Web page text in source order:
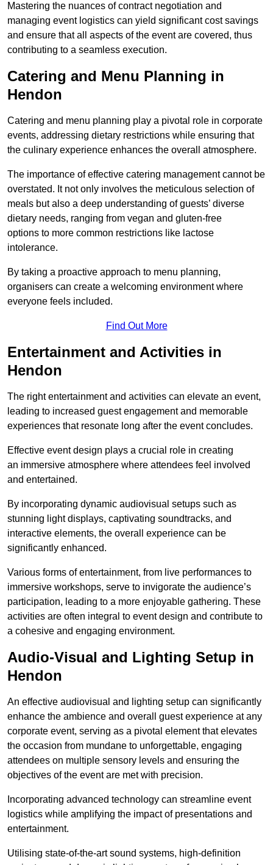
Mastering the nuances of contract negotiation and
managing event logistics can yield significant cost savings
and ensure that all aspects of the event are covered, thus
contributing to a seamless execution.
Catering and Menu Planning in
Hendon
Catering and menu planning play a pivotal role in corporate
events, addressing dietary restrictions while ensuring that
the culinary experience enhances the overall atmosphere.
The importance of effective catering management cannot be
overstated. It not only involves the meticulous selection of
meals but also a deep understanding of guests’ diverse
dietary needs, ranging from vegan and gluten-free
options to more common restrictions like lactose
intolerance.
By taking a proactive approach to menu planning,
organisers can create a welcoming environment where
everyone feels included.
Find Out More
Entertainment and Activities in
Hendon
The right entertainment and activities can elevate an event,
leading to increased guest engagement and memorable
experiences that resonate long after the event concludes.
Effective event design plays a crucial role in creating
an immersive atmosphere where attendees feel involved
and entertained.
By incorporating dynamic audiovisual setups such as
stunning light displays, captivating soundtracks, and
interactive elements, the overall experience can be
significantly enhanced.
Various forms of entertainment, from live performances to
immersive workshops, serve to invigorate the audience’s
participation, leading to a more enjoyable gathering. These
activities are often integral to event design and contribute to
a cohesive and engaging environment.
Audio-Visual and Lighting Setup in
Hendon
An effective audiovisual and lighting setup can significantly
enhance the ambience and overall guest experience at any
corporate event, serving as a pivotal element that elevates
the occasion from mundane to unforgettable, engaging
attendees on multiple sensory levels and ensuring the
objectives of the event are met with precision.
Incorporating advanced technology can streamline event
logistics while amplifying the impact of presentations and
entertainment.
Utilising state-of-the-art sound systems, high-definition